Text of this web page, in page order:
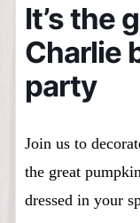
It’s the
Charlie
party
Join us to
the great
dressed in your